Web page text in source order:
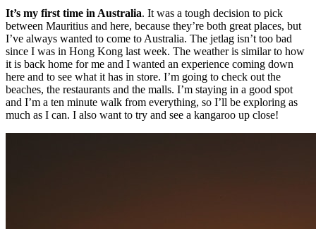
It’s my first time in Australia. It was a tough decision to pick
between Mauritius and here, because they’re both great places, but
I’ve always wanted to come to Australia. The jetlag isn’t too bad
since I was in Hong Kong last week. The weather is similar to how
it is back home for me and I wanted an experience coming down
here and to see what it has in store. I’m going to check out the
beaches, the restaurants and the malls. I’m staying in a good spot
and I’m a ten minute walk from everything, so I’ll be exploring as
much as I can. I also want to try and see a kangaroo up close!